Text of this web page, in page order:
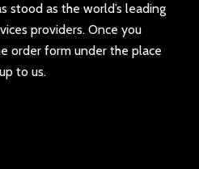
stood as the world’s leading
providers. Once you
order form under the place
to us.